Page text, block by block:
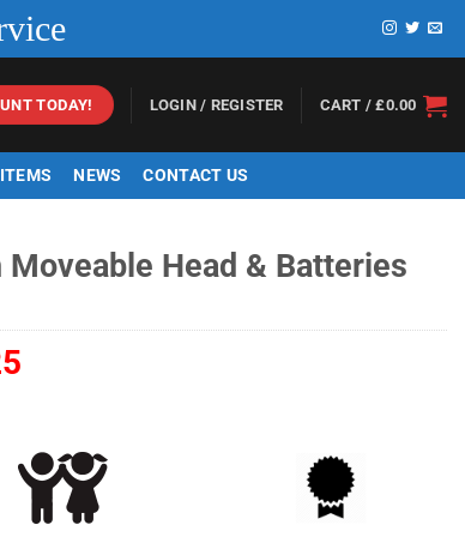
TODAY! LOGIN / REGISTER CART /£0.00
NEWS CONTACT US
Head & Batteries